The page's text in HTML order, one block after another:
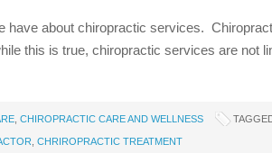
have about chiropractic services.
this is true, chiropractic services are not
CHIROPRACTIC CARE AND WELLNESS
CHRIROPRACTIC TREATMENT